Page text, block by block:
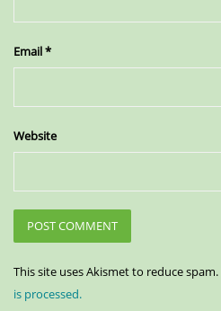
Email*
Website
This site uses Akismet to reduce spam.
is processed.